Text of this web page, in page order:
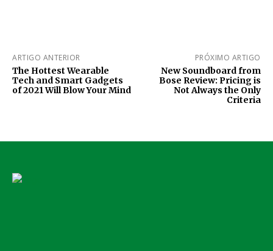
ARTIGO ANTERIOR
The Hottest Wearable
Tech and Smart Gadgets
of 2021 Will Blow Your Mind
PRÓXIMO ARTIGO
New Soundboard from
Bose Review: Pricing is
Not Always the Only
Criteria